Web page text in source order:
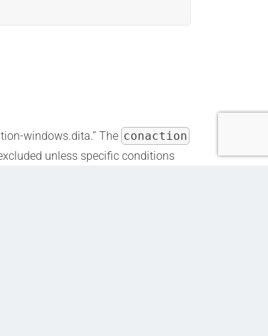
windows.dita.” The conaction
unless specific conditions